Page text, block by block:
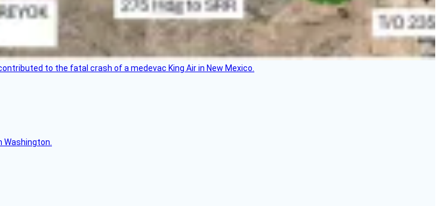
to the fatal crash of a medevac King Air in New Mexico.